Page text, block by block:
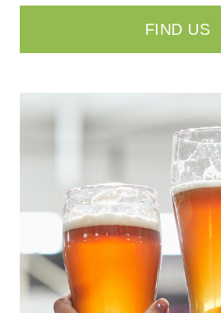
FIND US